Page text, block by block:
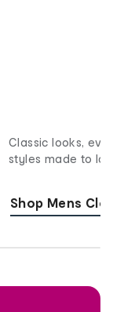
Classic looks,
styles made to
Shop Mens